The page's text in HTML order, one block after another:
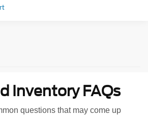
Inventory FAQs
questions that may come up